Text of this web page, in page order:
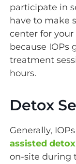
participate in
have to make
center for your
because IOPs
treatment
hours.
Detox
Generally,
assisted detox
on-site during